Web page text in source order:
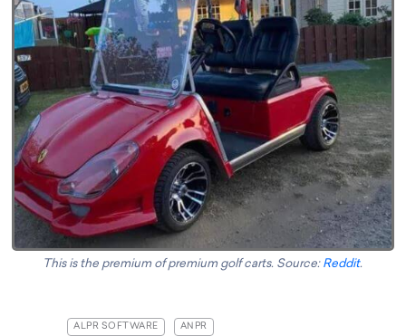
This is the premium of premium golf carts. Source: Reddit.
ALPR SOFTWARE ANPR